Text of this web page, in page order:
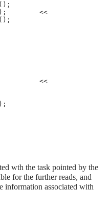
<<
<<
wth the task pointed by the
for the further reads, and
information associated with